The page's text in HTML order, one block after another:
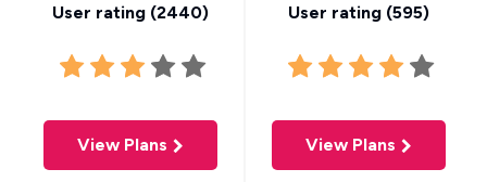
User rating (2440)
View Plans
User rating (595)
View Plans